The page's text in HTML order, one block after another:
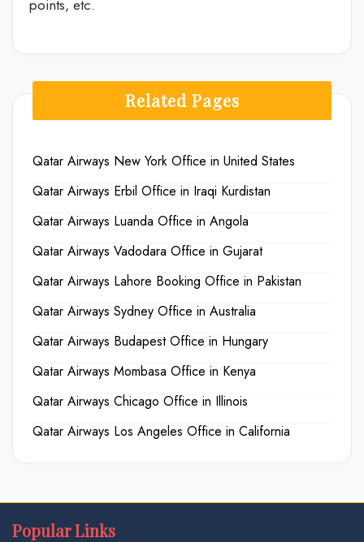
points, etc.
Related Pages
Qatar Airways New York Office in United States
Qatar Airways Erbil Office in Iraqi Kurdistan
Qatar Airways Luanda Office in Angola
Qatar Airways Vadodara Office in Gujarat
Qatar Airways Lahore Booking Office in Pakistan
Qatar Airways Sydney Office in Australia
Qatar Airways Budapest Office in Hungary
Qatar Airways Mombasa Office in Kenya
Qatar Airways Chicago Office in Illinois
Qatar Airways Los Angeles Office in California
Popular Links